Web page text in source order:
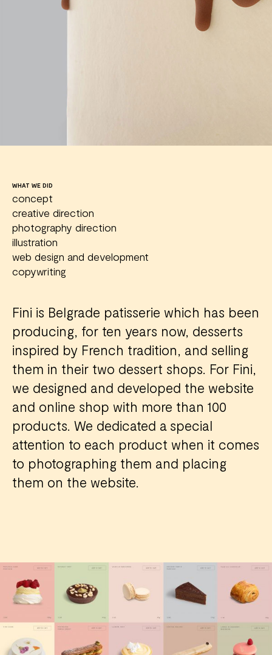
WHAT WE DID
concept
creative direction
photography direction
illustration
web design and development
copywriting
Fini is Belgrade patisserie which has been
producing, for ten years now, desserts
inspired by French tradition, and selling
them in their two dessert shops. For Fini,
we designed and developed the website
and online shop with more than 100
products. We dedicated a special
attention to each product when it comes
to photographing them and placing
them on the website.